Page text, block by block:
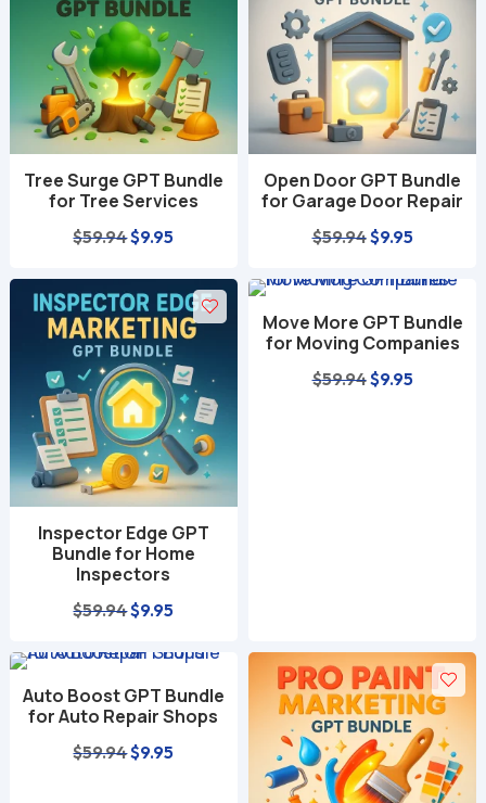
Tree Surge GPT Bundle
for Tree Services
$59.94Original
was:
$59.94.
$9.95
is:
$9.95.
Open Door GPT Bundle
for Garage Door Repair
$59.94Original
was:
$59.94.
$9.95Current
$9.95.
Inspector Edge GPT
Bundle for Home
Inspectors
$59.94Original
$59.94.
$9.95
is:
$9.95.
Move More GPT Bundle
for Moving Companies
$59.94Original
$9.95Current
Auto Boost GPT Bundle
for Auto Repair Shops
$59.94Original
$9.95